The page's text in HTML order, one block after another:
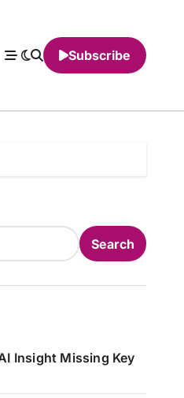
Subscribe
Search
Insight Missing Key